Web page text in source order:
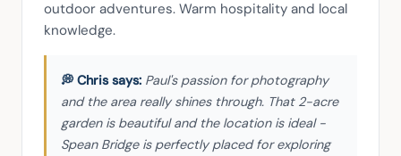
outdoor adventures. Warm hospitality and local
knowledge.
Paul's passion for photography
and the area really shines through. That 2-acre
garden is beautiful and the location is ideal -
Spean Bridge is perfectly placed for exploring